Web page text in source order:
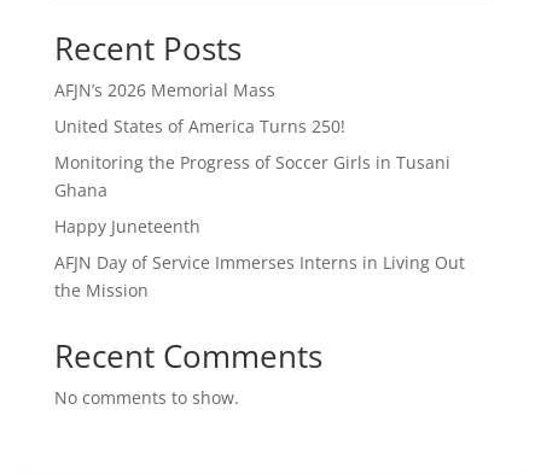
Recent Posts
AFJN’s 2026 Memorial Mass
United States of America Turns 250!
Monitoring the Progress of Soccer Girls in Tusani
Ghana
Happy Juneteenth
AFJN Day of Service Immerses Interns in Living Out
the Mission
Recent Comments
No comments to show.